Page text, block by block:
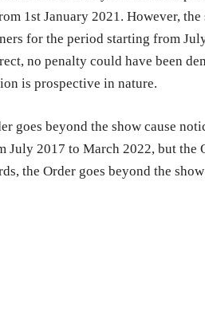
1st January 2021. However, the
for the period starting from
no penalty could have been
is prospective in nature.
goes beyond the show cause
July 2017 to March 2022, but the
the Order goes beyond the